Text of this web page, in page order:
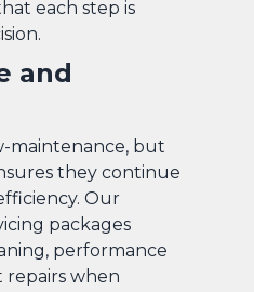
each step is
and
maintenance, but
they continue
Our
packages
performance
repairs when